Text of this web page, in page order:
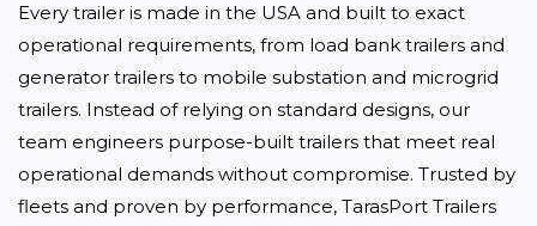
Every trailer is made in the USA and built to exact
operational requirements, from load bank trailers and
generator trailers to mobile substation and microgrid
trailers. Instead of relying on standard designs, our
team engineers purpose-built trailers that meet real
operational demands without compromise. Trusted by
fleets and proven by performance, TarasPort Trailers